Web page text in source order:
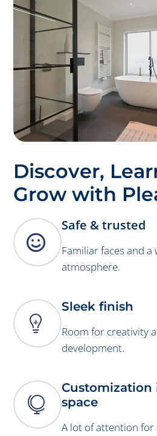
Discover,
Grow with

Safe & trusted
Familiar faces and a
atmosphere.

Sleek finish
Room for creativity
development.

Customization
space
A lot of attention